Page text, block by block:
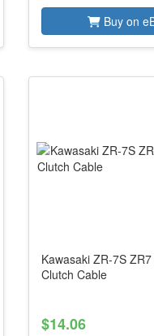
Buy on
Kawasaki ZR-7S
Clutch Cable
$14.06